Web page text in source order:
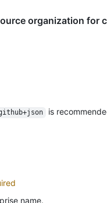
organization for
is
name.